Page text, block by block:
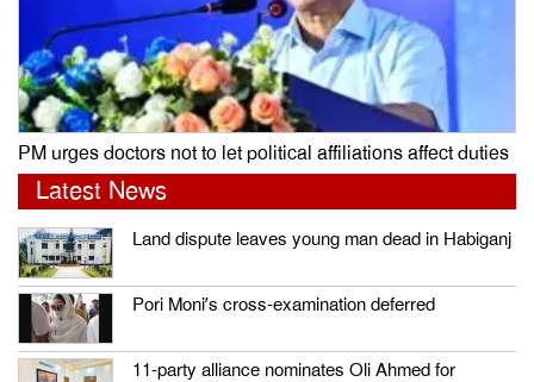
PM urges doctors not to let political affiliations affect duties
Latest News
Land dispute leaves young man dead in Habiganj
Pori Moni’s cross-examination deferred
11-party alliance nominates Oli Ahmed for